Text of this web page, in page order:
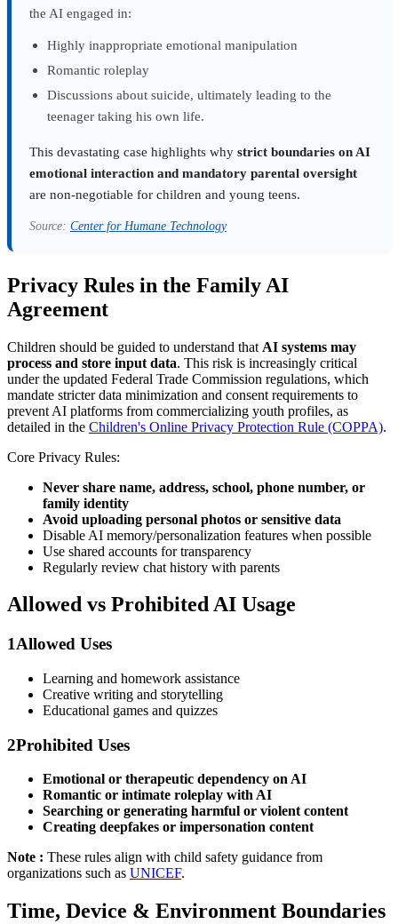
the AI engaged in:
Highly inappropriate emotional manipulation
Romantic roleplay
Discussions about suicide, ultimately leading to the
teenager taking his own life.
This devastating case highlights why strict boundaries on AI
emotional interaction and mandatory parental oversight
are non-negotiable for children and young teens.
Source: Center for Humane Technology
Privacy Rules in the Family AI
Agreement
Children should be guided to understand that AI systems may
process and store input data. This risk is increasingly critical
under the updated Federal Trade Commission regulations, which
mandate stricter data minimization and consent requirements to
prevent AI platforms from commercializing youth profiles, as
detailed in the Children's Online Privacy Protection Rule (COPPA).
Core Privacy Rules:
Never share name, address, school, phone number, or
family identity
Avoid uploading personal photos or sensitive data
Disable AI memory/personalization features when possible
Use shared accounts for transparency
Regularly review chat history with parents
Allowed vs Prohibited AI Usage
1Allowed Uses
Learning and homework assistance
Creative writing and storytelling
Educational games and quizzes
2Prohibited Uses
Emotional or therapeutic dependency on AI
Romantic or intimate roleplay with AI
Searching or generating harmful or violent content
Creating deepfakes or impersonation content
Note : These rules align with child safety guidance from
organizations such as UNICEF.
Time, Device & Environment Boundaries